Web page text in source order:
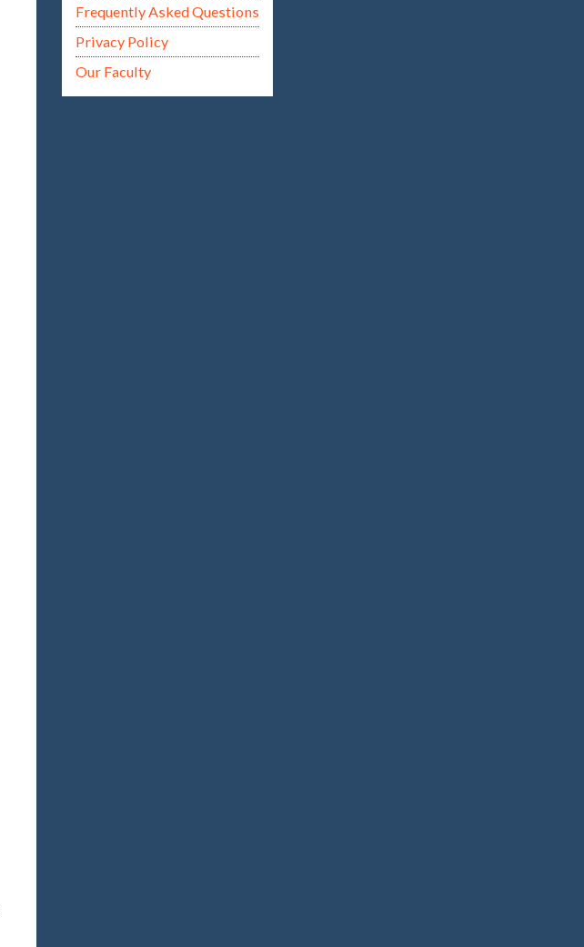
Frequently Asked Questions
Privacy Policy
Our Faculty